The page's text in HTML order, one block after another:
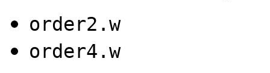
order2.w
order4.w